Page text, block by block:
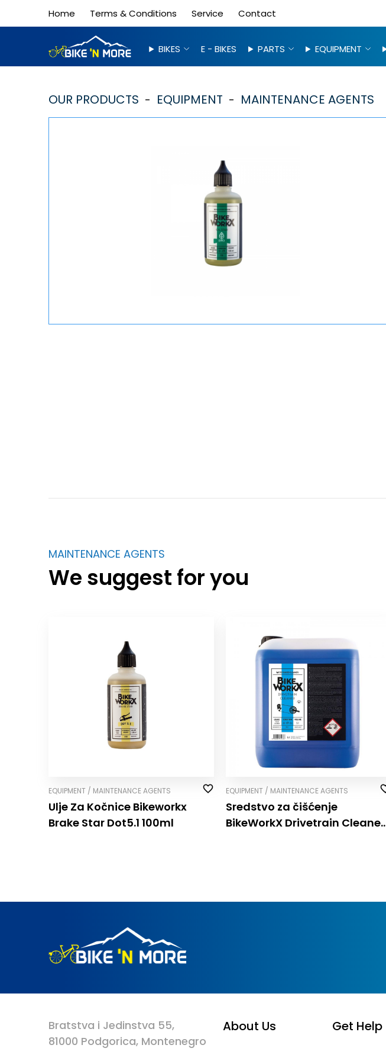
Home Terms & Conditions Service Contact
BIKES E - BIKES PARTS EQUIPMENT
OUR PRODUCTS EQUIPMENT MAINTENANCE AGENTS
MAINTENANCE AGENTS
We suggest for you
EQUIPMENT / MAINTENANCE AGENTS
Ulje Za Kočnice Bikeworkx
Brake Star Dot5.1 100ml
EQUIPMENT / MAINTENANCE AGENTS
Sredstvo za čišćenje
BikeWorkX Drivetrain Cleaner
Bratstva i Jedinstva 55,
81000 Podgorica, Montenegro
About Us Get Help